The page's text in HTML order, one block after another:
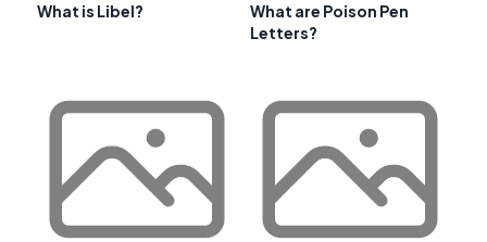
What is Libel?
What are Poison Pen
Letters?